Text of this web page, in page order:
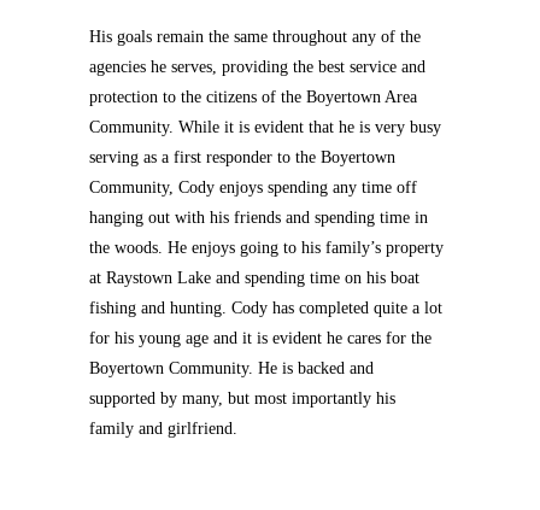
His goals remain the same throughout any of the
agencies he serves, providing the best service and
protection to the citizens of the Boyertown Area
Community. While it is evident that he is very busy
serving as a first responder to the Boyertown
Community, Cody enjoys spending any time off
hanging out with his friends and spending time in
the woods. He enjoys going to his family’s property
at Raystown Lake and spending time on his boat
fishing and hunting. Cody has completed quite a lot
for his young age and it is evident he cares for the
Boyertown Community. He is backed and
supported by many, but most importantly his
family and girlfriend.